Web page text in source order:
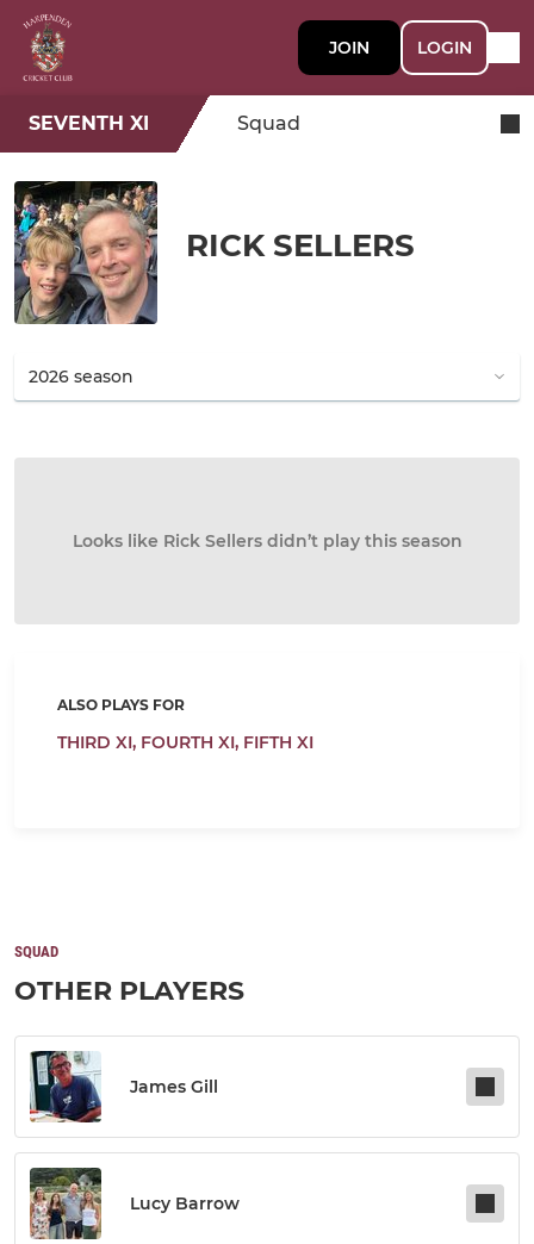
JOIN LOGIN
SEVENTH XI Squad
RICK SELLERS
Looks like Rick Sellers didn’t play this season
ALSO PLAYS FOR
THIRD XI, FOURTH XI, FIFTH XI
SQUAD
OTHER PLAYERS
James Gill
Lucy Barrow